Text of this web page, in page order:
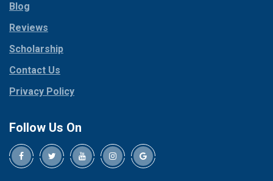
Coppell
Corinth
Cresson
Crowley
Dallas
Decatur
Denison
Dennis
Red Oak
Rhome
Blog
Reviews
Scholarship
Contact Us
Privacy Policy
Follow Us On